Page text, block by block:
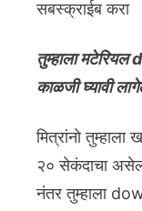
सबस्क्राईब करा
तुम्हाला मटेरियल
काळजी घ्यावी
मित्रांनो
२० सेकंदाचा असेल
नंतर तुम्हाला